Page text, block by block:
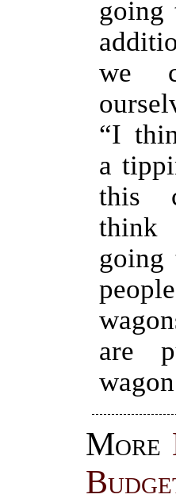
going
we
“I
a
this
think
going
are
More